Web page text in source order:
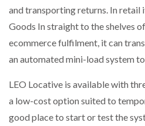
and transporting returns. In
Goods In straight to the shelves
ecommerce fulfilment, it can
an automated mini-load system
LEO Locative is available with
a low-cost option suited to
good place to start or test the